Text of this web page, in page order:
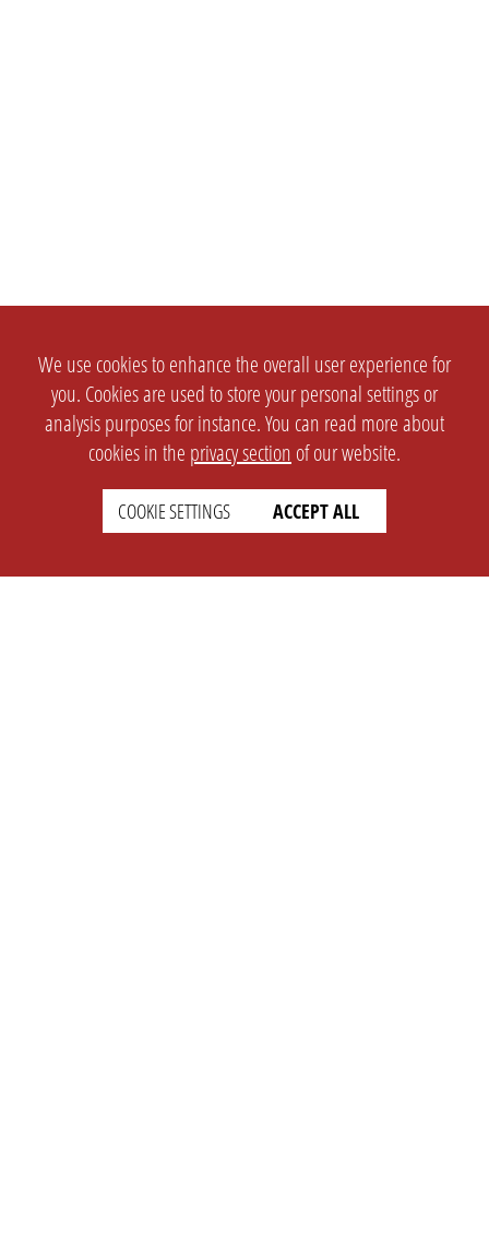
We use cookies to enhance the overall user experience for
you. Cookies are used to store your personal settings or
analysis purposes for instance. You can read more about
cookies in the privacy section of our website.
COOKIE SETTINGS ACCEPT ALL